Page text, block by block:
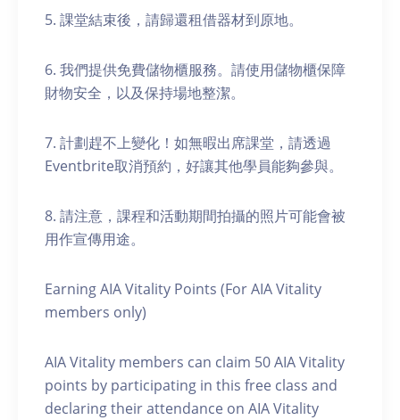
5. 課堂結束後，請歸還租借器材到原地。
6. 我們提供免費儲物櫃服務。請使用儲物櫃保障
財物安全，以及保持場地整潔。
7. 計劃趕不上變化！如無暇出席課堂，請透過
Eventbrite取消預約，好讓其他學員能夠參與。
8. 請注意，課程和活動期間拍攝的照片可能會被
用作宣傳用途。
Earning AIA Vitality Points (For AIA Vitality
members only)
AIA Vitality members can claim 50 AIA Vitality
points by participating in this free class and
declaring their attendance on AIA Vitality